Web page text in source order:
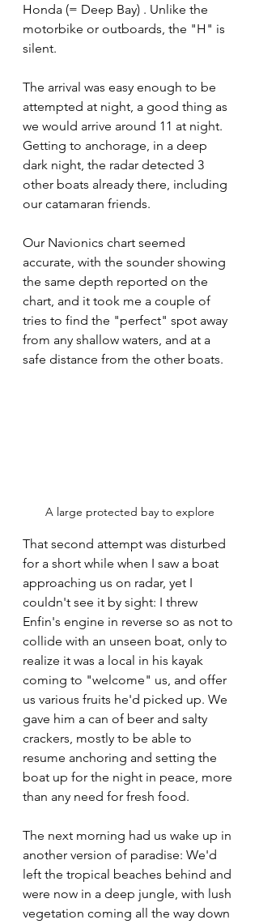
Honda (= Deep Bay) . Unlike the
motorbike or outboards, the "H" is
silent.
The arrival was easy enough to be
attempted at night, a good thing as
we would arrive around 11 at night.
Getting to anchorage, in a deep
dark night, the radar detected 3
other boats already there, including
our catamaran friends.
Our Navionics chart seemed
accurate, with the sounder showing
the same depth reported on the
chart, and it took me a couple of
tries to find the "perfect" spot away
from any shallow waters, and at a
safe distance from the other boats.
A large protected bay to explore
That second attempt was disturbed
for a short while when I saw a boat
approaching us on radar, yet I
couldn't see it by sight: I threw
Enfin's engine in reverse so as not to
collide with an unseen boat, only to
realize it was a local in his kayak
coming to "welcome" us, and offer
us various fruits he'd picked up. We
gave him a can of beer and salty
crackers, mostly to be able to
resume anchoring and setting the
boat up for the night in peace, more
than any need for fresh food.
The next morning had us wake up in
another version of paradise: We'd
left the tropical beaches behind and
were now in a deep jungle, with lush
vegetation coming all the way down